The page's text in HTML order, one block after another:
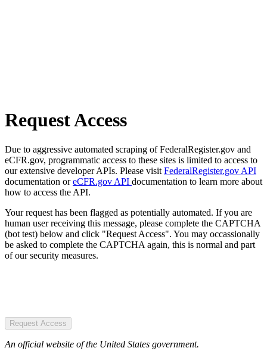
Request Access
Due to aggressive automated scraping of FederalRegister.gov and
eCFR.gov, programmatic access to these sites is limited to access to
our extensive developer APIs. Please visit FederalRegister.gov API
documentation oreCFR.gov API documentation to learn more about
how to access the API.
Your request has been flagged as potentially automated. If you are
human user receiving this message, please complete the CAPTCHA
(bot test) below and click "Request Access". You may occassionally
be asked to complete the CAPTCHA again, this is normal and part
of our security measures.
Request Access
An official website of the United States government.